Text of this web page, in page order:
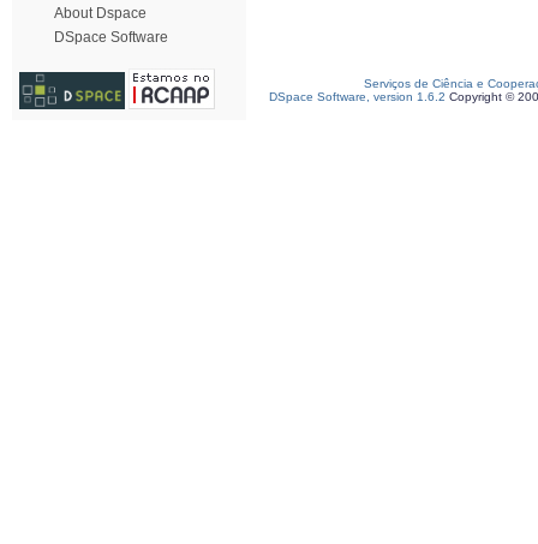
About Dspace
DSpace Software
Serviços de Ciência e
DSpace Software, version 1.6.2 Copyright ©